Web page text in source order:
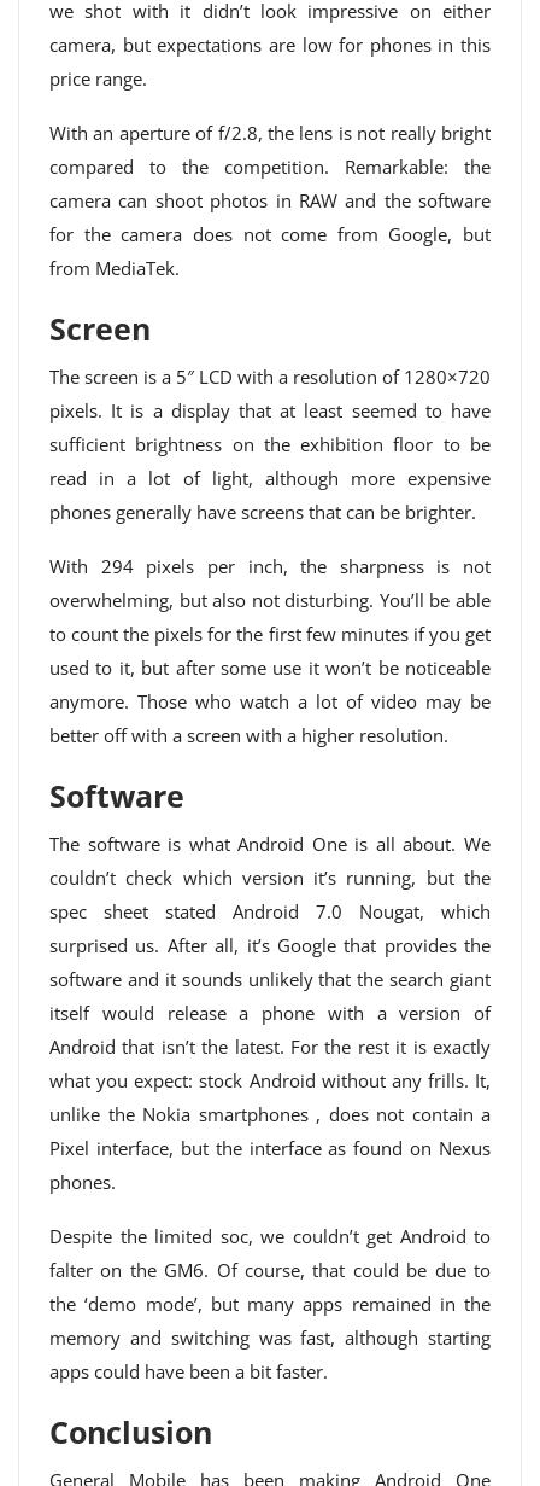
we shot with it didn’t look impressive on either
camera, but expectations are low for phones in this
price range.
With an aperture of f/2.8, the lens is not really bright
compared to the competition. Remarkable: the
camera can shoot photos in RAW and the software
for the camera does not come from Google, but
from MediaTek.
Screen
The screen is a 5″ LCD with a resolution of 1280×720
pixels. It is a display that at least seemed to have
sufficient brightness on the exhibition floor to be
read in a lot of light, although more expensive
phones generally have screens that can be brighter.
With 294 pixels per inch, the sharpness is not
overwhelming, but also not disturbing. You’ll be able
to count the pixels for the first few minutes if you get
used to it, but after some use it won’t be noticeable
anymore. Those who watch a lot of video may be
better off with a screen with a higher resolution.
Software
The software is what Android One is all about. We
couldn’t check which version it’s running, but the
spec sheet stated Android 7.0 Nougat, which
surprised us. After all, it’s Google that provides the
software and it sounds unlikely that the search giant
itself would release a phone with a version of
Android that isn’t the latest. For the rest it is exactly
what you expect: stock Android without any frills. It,
unlike the Nokia smartphones , does not contain a
Pixel interface, but the interface as found on Nexus
phones.
Despite the limited soc, we couldn’t get Android to
falter on the GM6. Of course, that could be due to
the ‘demo mode’, but many apps remained in the
memory and switching was fast, although starting
apps could have been a bit faster.
Conclusion
General Mobile has been making Android One